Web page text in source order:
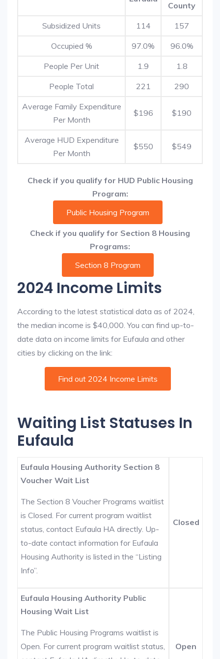
County
Subsidized Units 114 157
Occupied % 97.0% 96.0%
People Per Unit 1.9 1.8
People Total 221 290
Average Family Expenditure
Per Month
$196 $190
Average HUD Expenditure
Per Month
$550 $549
Check if you qualify for HUD Public Housing
Program:
Public Housing Program
Check if you qualify for Section 8 Housing
Programs:
Section 8 Program
2024 Income Limits
According to the latest statistical data as of 2024,
the median income is $40,000. You can find up-to-
date data on income limits for Eufaula and other
cities by clicking on the link:
Find out 2024 Income Limits
Waiting List Statuses In
Eufaula
Eufaula Housing Authority Section 8
Voucher Wait List
The Section 8 Voucher Programs waitlist
is Closed. For current program waitlist
status, contact Eufaula HA directly. Up-
to-date contact information for Eufaula
Housing Authority is listed in the “Listing
Info”.
Closed
Eufaula Housing Authority Public
Housing Wait List
The Public Housing Programs waitlist is
Open. For current program waitlist status,
Open